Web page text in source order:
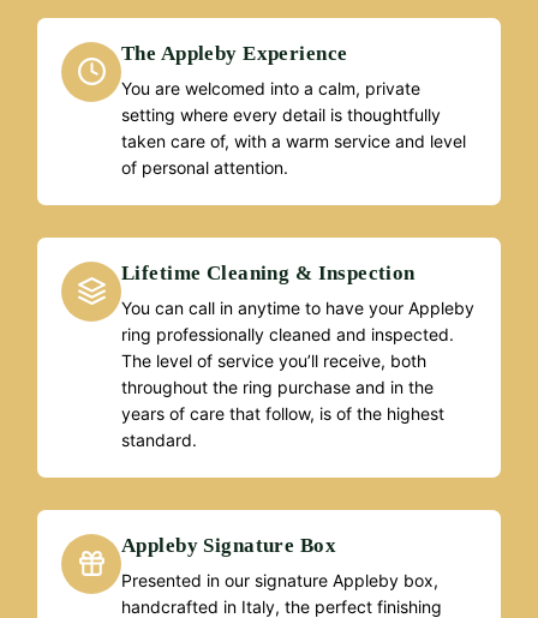
The Appleby Experience
You are welcomed into a calm, private
setting where every detail is thoughtfully
taken care of, with a warm service and level
of personal attention.
Lifetime Cleaning & Inspection
You can call in anytime to have your Appleby
ring professionally cleaned and inspected.
The level of service you’ll receive, both
throughout the ring purchase and in the
years of care that follow, is of the highest
standard.
Appleby Signature Box
Presented in our signature Appleby box,
handcrafted in Italy, the perfect finishing